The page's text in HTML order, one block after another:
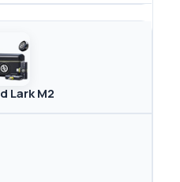
Lark M2